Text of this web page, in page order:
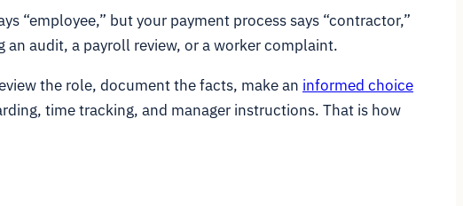
“employee,” but your payment process says “contractor,”
audit, a payroll review, or a worker complaint.
the role, document the facts, make an informed choice
time tracking, and manager instructions. That is how